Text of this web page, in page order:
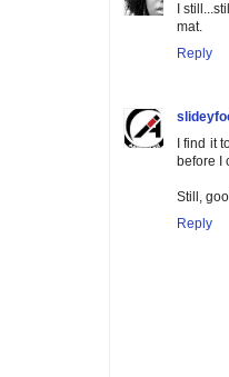
I
mat.
Reply
I find it
before I
Still,
Reply